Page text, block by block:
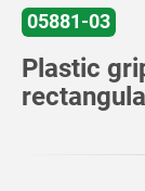
05881-03
Plastic